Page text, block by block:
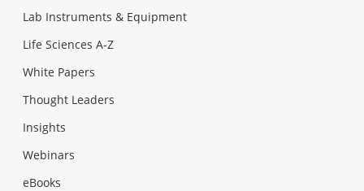
Lab Instruments & Equipment
Life Sciences A-Z
White Papers
Thought Leaders
Insights
Webinars
eBooks